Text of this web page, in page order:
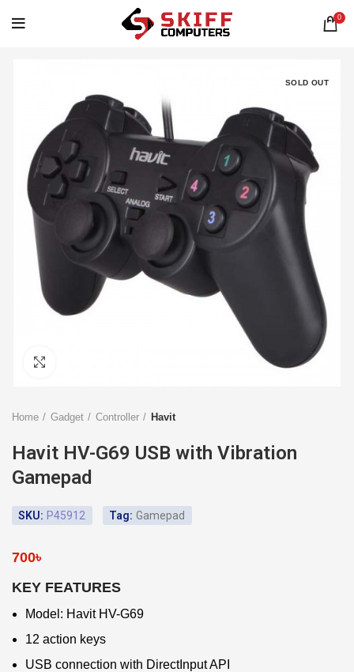
0
SOLD OUT
Home Gadget Controller Havit
Havit HV-G69 USB with Vibration
Gamepad
SKU: P45912 Tag: Gamepad
700৳
KEY FEATURES
Model: Havit HV-G69
12 action keys
USB connection with DirectInput API